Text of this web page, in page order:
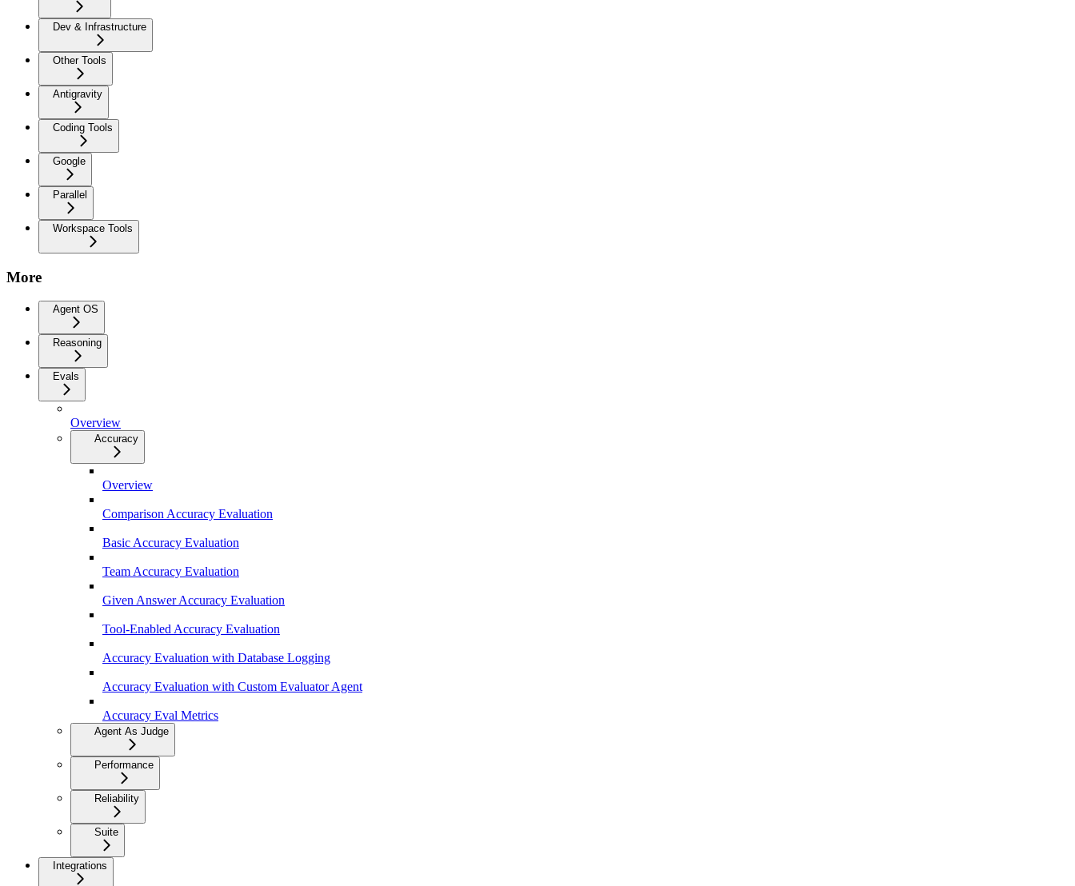
Dev & Infrastructure
Other Tools
Antigravity
Coding Tools
Google
Parallel
Workspace Tools
More
Agent OS
Reasoning
Evals
Overview
Accuracy
Overview
Comparison Accuracy Evaluation
Basic Accuracy Evaluation
Team Accuracy Evaluation
Given Answer Accuracy Evaluation
Tool-Enabled Accuracy Evaluation
Accuracy Evaluation with Database Logging
Accuracy Evaluation with Custom Evaluator Agent
Accuracy Eval Metrics
Agent As Judge
Performance
Reliability
Suite
Integrations